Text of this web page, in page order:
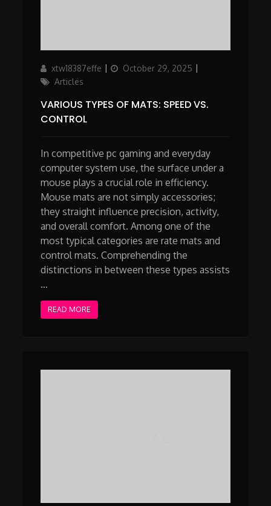
Author
xtw18387effe
Updated
October 29, 2025
Articles
VARIOUS TYPES OF MATS: SPEED VS.
CONTROL
In competitive pc gaming and everyday
computer system use, the surface under a
mouse plays a crucial role in efficiency.
Mouse mats are not simply accessories;
they straight influence precision, activity,
and overall comfort. Among one of the
most typical categories are rate mats and
control mats. Comprehending the
distinctions in between these types assists
…
READ MORE